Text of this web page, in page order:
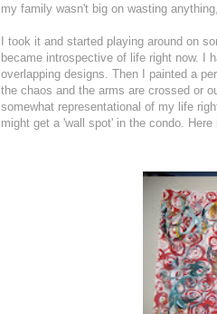
my family wasn't big on wasting
I took it and started playing around on
became introspective of life right now. I
overlapping designs. Then I painted a
the chaos and the arms are crossed or
somewhat representational of my life
might get a 'wall spot' in the condo. Here